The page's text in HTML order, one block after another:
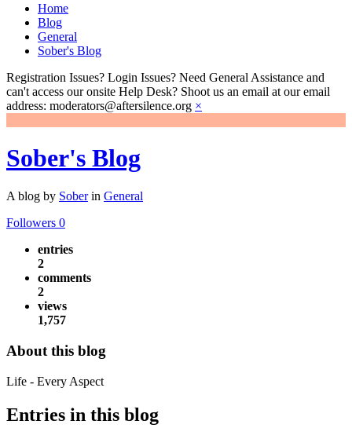
Home
Blog
General
Sober's Blog
Registration Issues? Login Issues? Need General Assistance and
can't access our onsite Help Desk? Shoot us an email at our email
address: moderators@aftersilence.org ×
Sober's Blog
A blog by Soberin General
Followers 0
entries
2
comments
2
views
1,757
About this blog
Life - Every Aspect
Entries in this blog